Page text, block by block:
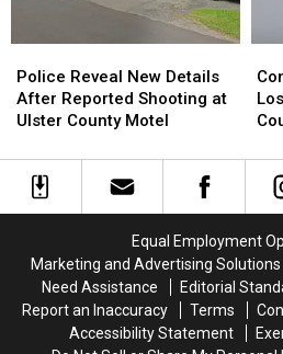
Reveal
New
Details
Reported
Shooting
Motel
Police Reveal New Details
After Reported Shooting at
Ulster County Motel
Reveal
New
Details
Reported
Shooting
Motel
the
Dog
the
Dog
Equal Employment
Marketing and Advertising Solutions
Need Assistance
Editorial
Report an Inaccuracy
Terms
Accessibility Statement